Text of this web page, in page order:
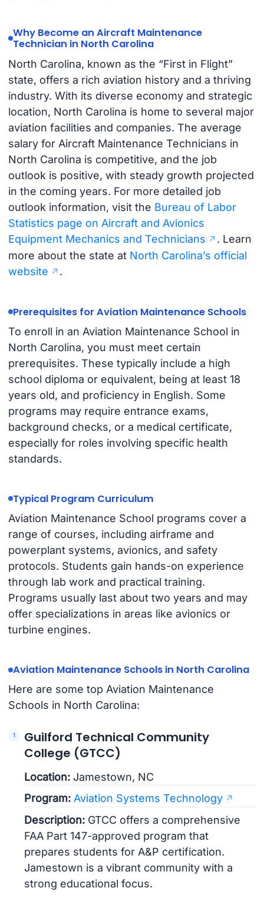
Why Become an Aircraft Maintenance
Technician in North Carolina
North Carolina, known as the “First in Flight”
state, offers a rich aviation history and a thriving
industry. With its diverse economy and strategic
location, North Carolina is home to several major
aviation facilities and companies. The average
salary for Aircraft Maintenance Technicians in
North Carolina is competitive, and the job
outlook is positive, with steady growth projected
in the coming years. For more detailed job
outlook information, visit the Bureau of Labor
Statistics page on Aircraft and Avionics
Equipment Mechanics and Technicians
. Learn
more about the state at North Carolina’s official
website
.
Prerequisites for Aviation Maintenance Schools
To enroll in an Aviation Maintenance School in
North Carolina, you must meet certain
prerequisites. These typically include a high
school diploma or equivalent, being at least 18
years old, and proficiency in English. Some
programs may require entrance exams,
background checks, or a medical certificate,
especially for roles involving specific health
standards.
Typical Program Curriculum
Aviation Maintenance School programs cover a
range of courses, including airframe and
powerplant systems, avionics, and safety
protocols. Students gain hands-on experience
through lab work and practical training.
Programs usually last about two years and may
offer specializations in areas like avionics or
turbine engines.
Aviation Maintenance Schools in North Carolina
Here are some top Aviation Maintenance
Schools in North Carolina:
Guilford Technical Community
College (GTCC)
Location: Jamestown, NC
Program: Aviation Systems Technology
Description: GTCC offers a comprehensive
FAA Part 147-approved program that
prepares students for A&P certification.
Jamestown is a vibrant community with a
strong educational focus.